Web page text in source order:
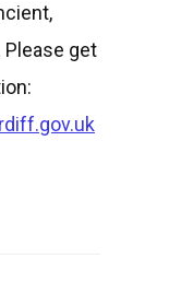
Please get